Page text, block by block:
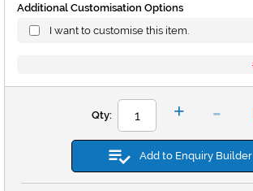
Additional Customisation Options
I want to customise this item.
Qty: + -
Add to Enquiry Builder